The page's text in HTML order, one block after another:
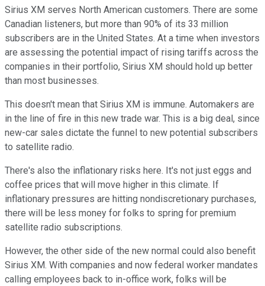
Sirius XM serves North American customers. There are some
Canadian listeners, but more than 90% of its 33 million
subscribers are in the United States. At a time when investors
are assessing the potential impact of rising tariffs across the
companies in their portfolio, Sirius XM should hold up better
than most businesses.
This doesn't mean that Sirius XM is immune. Automakers are
in the line of fire in this new trade war. This is a big deal, since
new-car sales dictate the funnel to new potential subscribers
to satellite radio.
There's also the inflationary risks here. It's not just eggs and
coffee prices that will move higher in this climate. If
inflationary pressures are hitting nondiscretionary purchases,
there will be less money for folks to spring for premium
satellite radio subscriptions.
However, the other side of the new normal could also benefit
Sirius XM. With companies and now federal worker mandates
calling employees back to in-office work, folks will be